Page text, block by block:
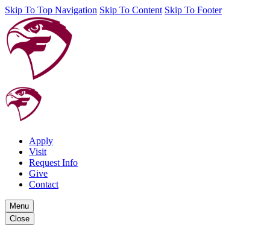
Skip To Top Navigation Skip To Content Skip To Footer
Apply
Visit
Request Info
Give
Contact
Menu
Close